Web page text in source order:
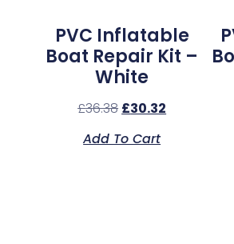
PVC Inflatable
Boat Repair Kit –
White
£36.38 £30.32
Add To Cart